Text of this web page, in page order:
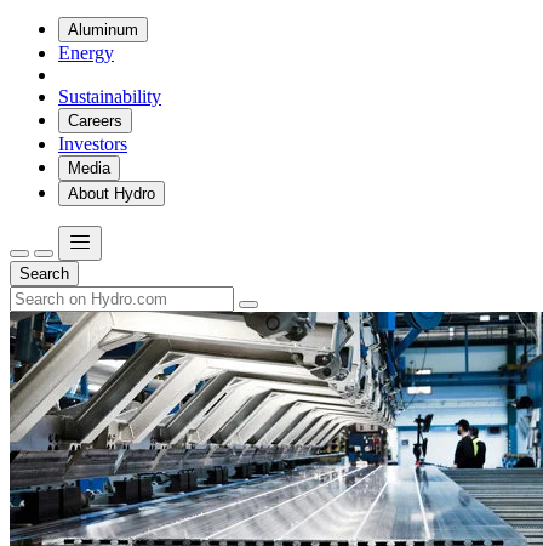
Aluminum
Energy
Sustainability
Careers
Investors
Media
About Hydro
Search